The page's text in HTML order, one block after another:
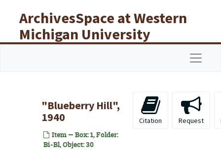
ArchivesSpace at Western
Michigan University
Libraries
"Blueberry Hill",
1940
Item — Box: 1, Folder:
Bi-Bl, Object: 30
Citation Request